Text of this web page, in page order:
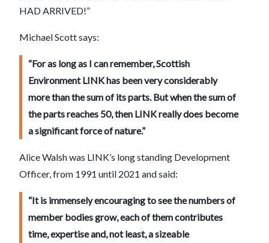
HAD ARRIVED!”
Michael Scott says:
“For as long as I can remember, Scottish
Environment LINK has been very considerably
more than the sum of its parts. But when the sum of
the parts reaches 50, then LINK really does become
a significant force of nature.”
Alice Walsh was LINK’s long standing Development
Officer, from 1991 until 2021 and said:
“It is immensely encouraging to see the numbers of
member bodies grow, each of them contributes
time, expertise and, not least, a sizeable